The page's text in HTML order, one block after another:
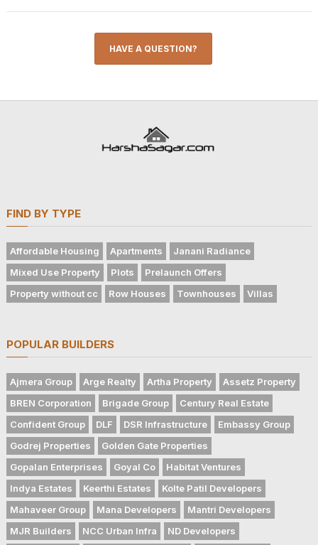
HAVE A QUESTION?
FIND BY TYPE
Affordable Housing Apartments
Janani Radiance
Mixed Use Property
Plots
Prelaunch Offers
Property without cc
Row Houses Townhouses Villas
POPULAR BUILDERS
Ajmera Group Arge Realty Artha Property
Assetz Property
BREN Corporation
Brigade Group
Century Real Estate
Confident Group
DLF DSR Infrastructure
Embassy Group
Godrej Properties
Golden Gate Properties
Gopalan Enterprises
Goyal Co
Habitat Ventures
Indya Estates
Keerthi Estates
Kolte Patil Developers
Mahaveer Group
Mana Developers
Mantri Developers
MJR Builders
NCC Urban Infra
ND Developers